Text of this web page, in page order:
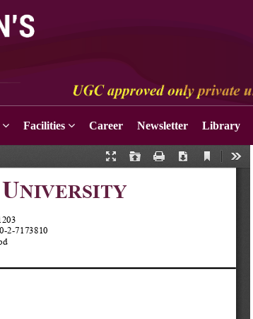
Facilities Career Newsletter Library